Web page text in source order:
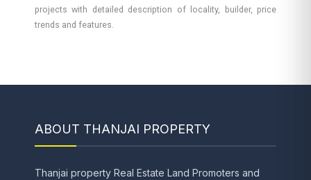
projects with detailed description of locality, builder, price
trends and features.
ABOUT THANJAI PROPERTY
Thanjai property Real Estate Land Promoters and